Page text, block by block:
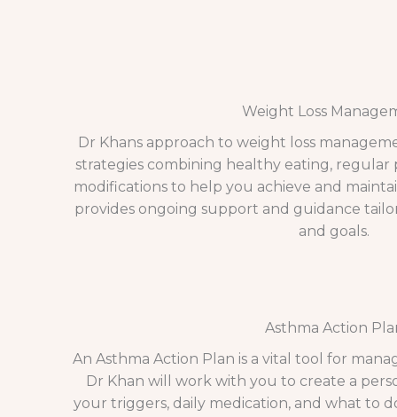
Weight Loss
Dr Khans approach to weight loss
strategies combining healthy eating, regular
modifications to help you achieve and
provides ongoing support and guidance
and goals.
Asthma Action
An Asthma Action Plan is a vital tool for
Dr Khan will work with you to create a
your triggers, daily medication, and what to